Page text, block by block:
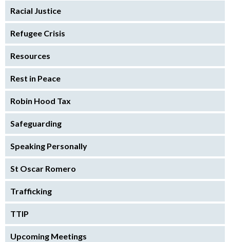
Racial Justice
Refugee Crisis
Resources
Rest in Peace
Robin Hood Tax
Safeguarding
Speaking Personally
St Oscar Romero
Trafficking
TTIP
Upcoming Meetings